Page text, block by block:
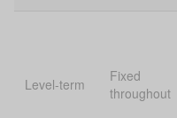
Level-term
Fixed
throughout